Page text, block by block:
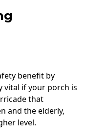
benefit by
vital if your porch is
that
and the elderly,
level.